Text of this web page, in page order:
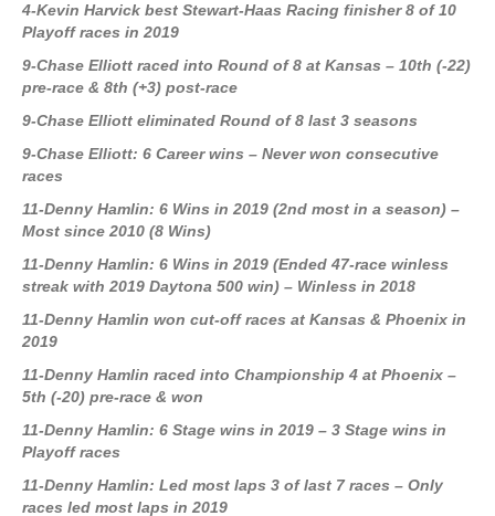
4-Kevin Harvick best Stewart-Haas Racing finisher 8 of 10
Playoff races in 2019
9-Chase Elliott raced into Round of 8 at Kansas – 10th (-22)
pre-race & 8th (+3) post-race
9-Chase Elliott eliminated Round of 8 last 3 seasons
9-Chase Elliott: 6 Career wins – Never won consecutive
races
11-Denny Hamlin: 6 Wins in 2019 (2nd most in a season) –
Most since 2010 (8 Wins)
11-Denny Hamlin: 6 Wins in 2019 (Ended 47-race winless
streak with 2019 Daytona 500 win) – Winless in 2018
11-Denny Hamlin won cut-off races at Kansas & Phoenix in
2019
11-Denny Hamlin raced into Championship 4 at Phoenix –
5th (-20) pre-race & won
11-Denny Hamlin: 6 Stage wins in 2019 – 3 Stage wins in
Playoff races
11-Denny Hamlin: Led most laps 3 of last 7 races – Only
races led most laps in 2019